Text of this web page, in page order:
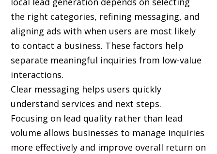
the right categories, refining messaging, and
aligning ads with when users are most likely
to contact a business. These factors help
separate meaningful inquiries from low-value
interactions.
Clear messaging helps users quickly
understand services and next steps.
Focusing on lead quality rather than lead
volume allows businesses to manage inquiries
more effectively and improve overall return on